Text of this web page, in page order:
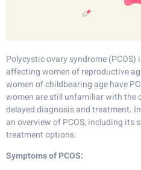
Polycystic ovary syndrome
affecting women of reproductive
women of childbearing age have
women are still unfamiliar with the
delayed diagnosis and treatment.
an overview of PCOS, including its
treatment options.
Symptoms of PCOS: